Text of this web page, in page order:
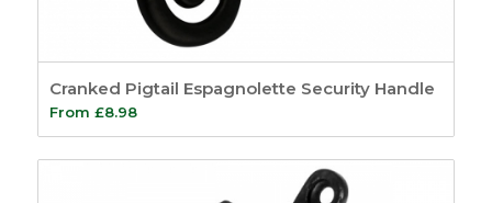
Cranked Pigtail Espagnolette Security Handle
From £8.98